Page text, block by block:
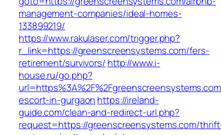
management-companies/ideal-homes-
133899219/
https://www.rakulaser.com/trigger.php?
r_link=https://greenscreensystems.com/fers-
retirement/survivors/ http://www.i-
house.ru/go.php?
escort-in-gurgaon https://ireland-
guide.com/clean-and-redirect-url.php?
request=https://greenscreensystems.com/